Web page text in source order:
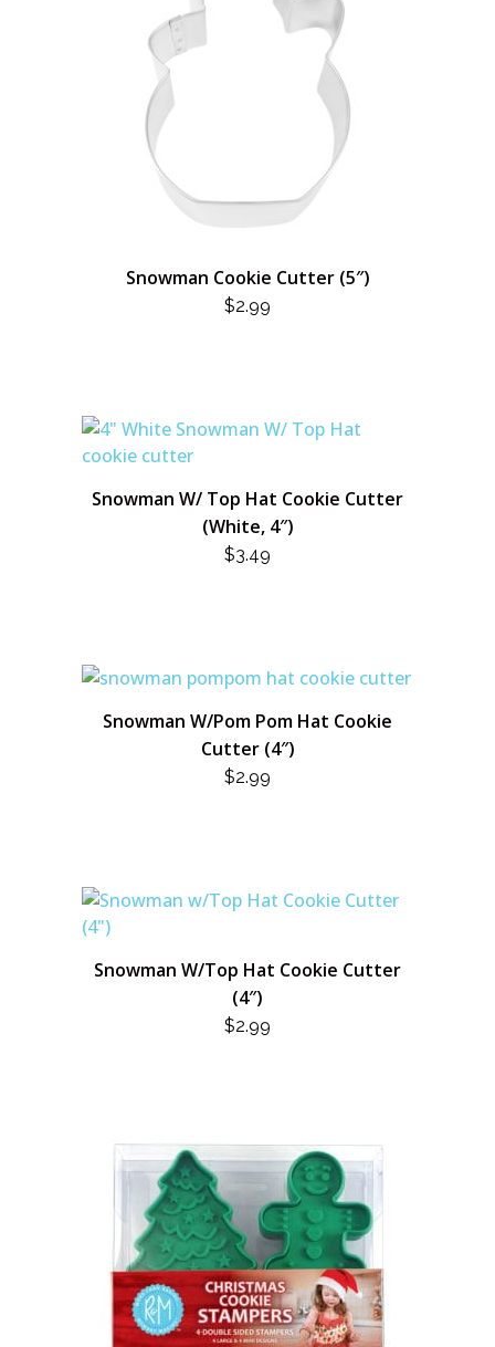
Snowman Cookie Cutter (5″)
$2.99
Snowman W/ Top Hat Cookie Cutter
(White, 4″)
$3.49
Snowman W/Pom Pom Hat Cookie
Cutter (4″)
$2.99
Snowman W/Top Hat Cookie Cutter
(4″)
$2.99